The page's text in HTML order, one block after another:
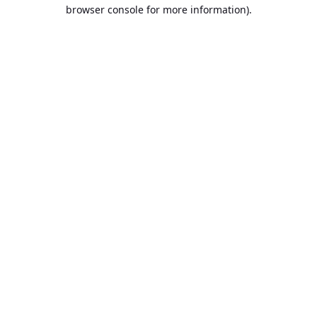
browser console for more information).